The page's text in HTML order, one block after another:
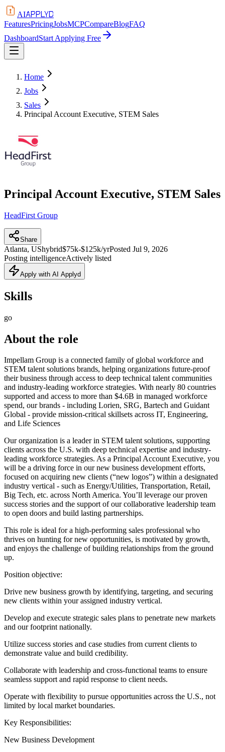
AIAPPLYD
FeaturesPricingJobsMCPCompareBlogFAQ
DashboardStart Applying Free
Home
Jobs
Sales
Principal Account Executive, STEM Sales
Principal Account Executive, STEM Sales
HeadFirst Group
Share
Atlanta, UShybrid$75k-$125k/yrPosted Jul 9, 2026
Posting intelligenceActively listed
Apply with AI Applyd
Skills
go
About the role
Impellam Group is a connected family of global workforce and
STEM talent solutions brands, helping organizations future‑proof
their business through access to deep technical talent communities
and industry‑leading workforce strategies. With nearly 80 countries
supported and access to more than $4.6B in managed workforce
spend, our brands - including Lorien, SRG, Bartech and Guidant
Global - provide mission‑critical skillsets across IT, Engineering,
and Life Sciences
Our organization is a leader in STEM talent solutions, supporting
clients across the U.S. with deep technical expertise and industry-
leading workforce strategies. As a Principal Account Executive, you
will be a driving force in our new business development efforts,
focused on acquiring new clients (“new logos”) within a designated
industry vertical - such as Energy/Utilities, Transportation, Retail,
Big Tech, etc. across North America. You’ll leverage our proven
success stories and the support of our collaborative leadership team
to open doors and build lasting partnerships.
This role is ideal for a high-performing sales professional who
thrives on hunting for new opportunities, is motivated by growth,
and enjoys the challenge of building relationships from the ground
up.
Position objective:
Drive new business growth by identifying, targeting, and securing
new clients within your assigned industry vertical.
Develop and execute strategic sales plans to penetrate new markets
and our footprint nationally.
Utilize success stories and case studies from current clients to
demonstrate value and build credibility.
Collaborate with leadership and cross-functional teams to ensure
seamless support and rapid response to client needs.
Operate with flexibility to pursue opportunities across the U.S., not
limited by local market boundaries.
Key Responsibilities:
New Business Development